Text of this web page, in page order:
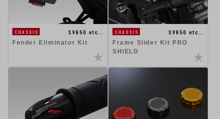
CHASSIS
SV650 etc…
Fender Eliminator Kit
CHASSIS
SV650 etc…
Frame Slider Kit PRO
SHIELD